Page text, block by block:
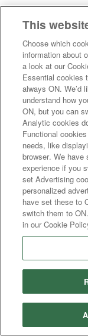
This
Choose which
information about
a look at our
Essential cookies
always ON. We’d
understand how
ON, but you can
Analytic cookies
Functional
needs, like
browser. We
experience if you
set Advertising
personalized
have set these to
switch them to
in our Cookie